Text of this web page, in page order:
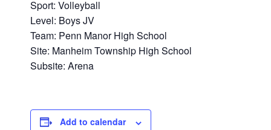
Sport: Volleyball
Level: Boys JV
Team: Penn Manor High School
Site: Manheim Township High School
Subsite: Arena
Add to calendar